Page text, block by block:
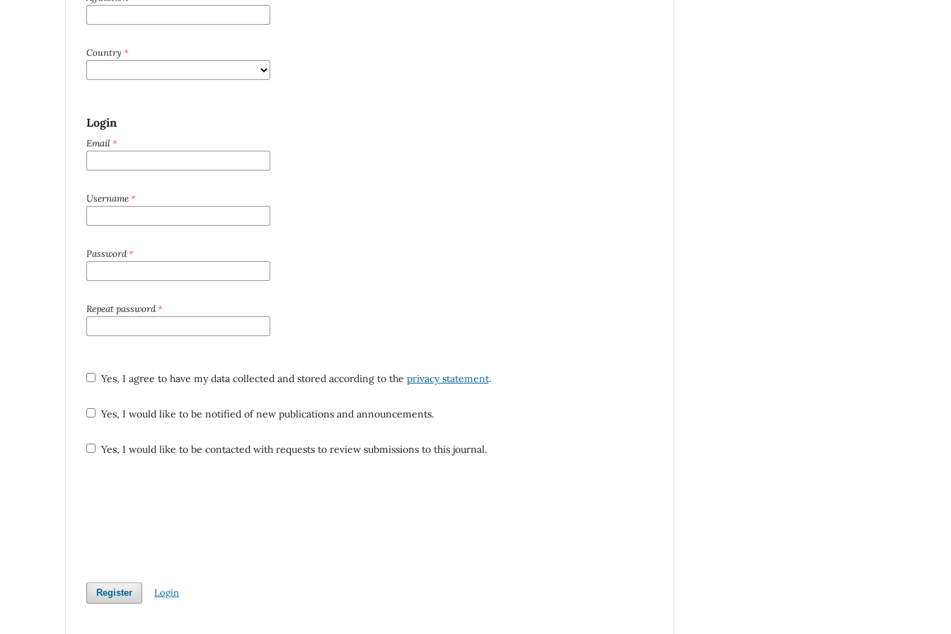
Country *
Login
Email *
Username *
Password *
Repeat password *
Yes, I agree to have my data collected and stored according to the privacy statement.
Yes, I would like to be notified of new publications and announcements.
Yes, I would like to be contacted with requests to review submissions to this journal.
Register Login